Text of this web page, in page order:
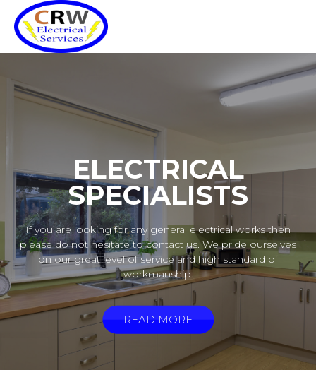
ELECTRICAL
SPECIALISTS
If you are looking for any general electrical works then
please do not hesitate to contact us. We pride ourselves
on our great level of service and high standard of
workmanship.
READ MORE